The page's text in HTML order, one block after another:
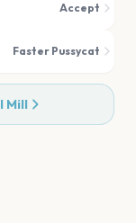
Accept
Faster Pussycat
Mill